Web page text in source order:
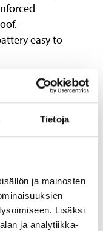
Tietoja
ja mainosten
Lisäksi
ja analytiikka-
easy to
of exposure
affected, if known.
or repeated exposure